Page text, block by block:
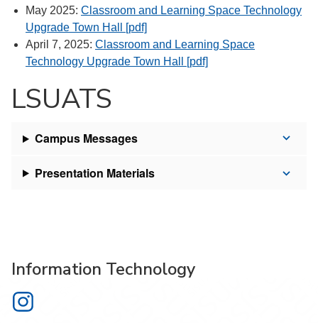
May 2025: Classroom and Learning Space Technology
Upgrade Town Hall [pdf]
April 7, 2025: Classroom and Learning Space
Technology Upgrade Town Hall [pdf]
LSUATS
Campus Messages
Presentation Materials
Information Technology
Information Technology on Instagram